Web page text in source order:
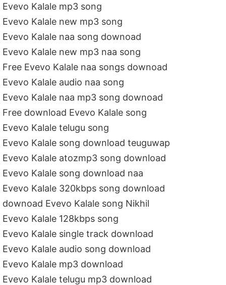
Evevo Kalale mp3 song
Evevo Kalale new mp3 song
Evevo Kalale naa song downoad
Evevo Kalale new mp3 naa song
Free Evevo Kalale naa songs downoad
Evevo Kalale audio naa song
Evevo Kalale naa mp3 song downoad
Free download Evevo Kalale song
Evevo Kalale telugu song
Evevo Kalale song download teuguwap
Evevo Kalale atozmp3 song download
Evevo Kalale song download naa
Evevo Kalale 320kbps song download
downoad Evevo Kalale song Nikhil
Evevo Kalale 128kbps song
Evevo Kalale single track download
Evevo Kalale audio song download
Evevo Kalale mp3 download
Evevo Kalale telugu mp3 download